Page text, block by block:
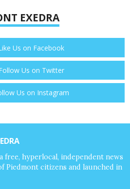
EXEDRA
Us on Facebook
Us on Twitter
Us on Instagram
free, hyperlocal, independent news
Piedmont citizens and launched in